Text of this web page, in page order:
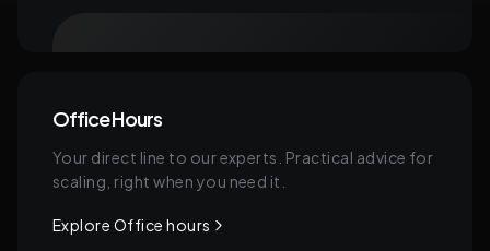
Office Hours
Your direct line to our experts. Practical advice for
scaling, right when you need it.
Explore Office hours